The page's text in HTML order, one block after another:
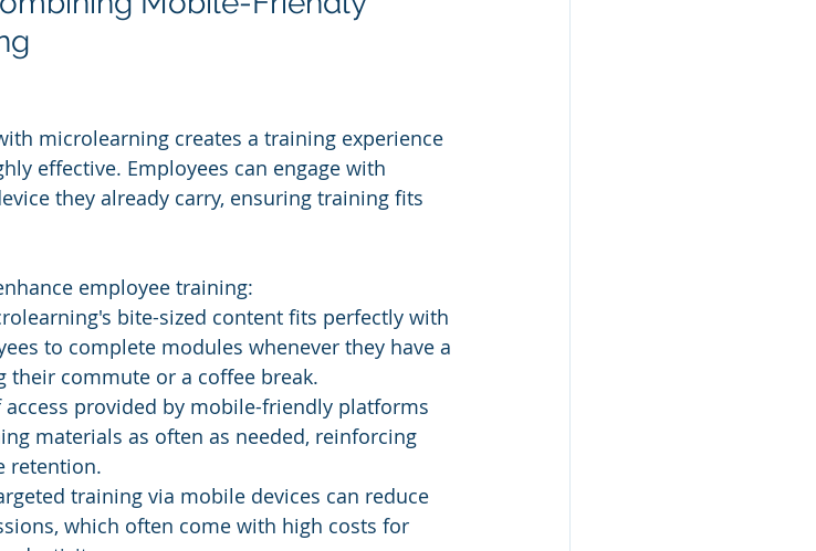
microlearning creates a training experience
effective. Employees can engage with
they already carry, ensuring training fits
employee training:
bite-sized content fits perfectly with
to complete modules whenever they have a
commute or a coffee break.
access provided by mobile-friendly platforms
materials as often as needed, reinforcing
retention.
training via mobile devices can reduce
which often come with high costs for